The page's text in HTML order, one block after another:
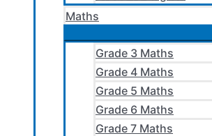
Maths
Grade 3 Maths
Grade 4 Maths
Grade 5 Maths
Grade 6 Maths
Grade 7 Maths